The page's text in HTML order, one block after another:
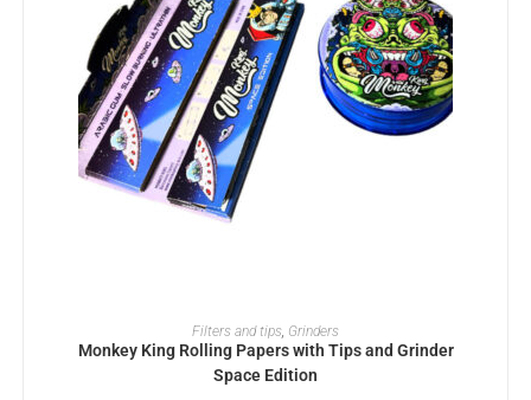
ADD TO BASKET
Filters and tips, Grinders
Monkey King Rolling Papers with Tips and Grinder
Space Edition